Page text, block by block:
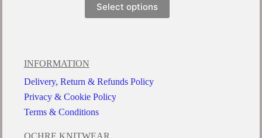
Select options
INFORMATION
Delivery, Return & Refunds Policy
Privacy & Cookie Policy
Terms & Conditions